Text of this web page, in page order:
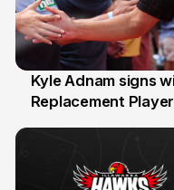
31 Jul
Kyle Adnam signs
Replacement Player